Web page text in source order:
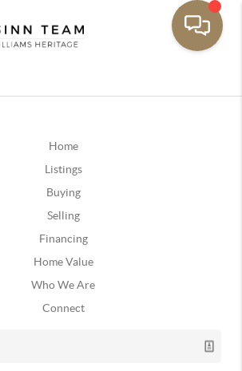
Home
Listings
Buying
Selling
Financing
Home Value
Who We Are
Connect